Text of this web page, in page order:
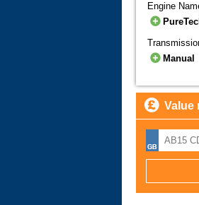
Engine
Manual
Value